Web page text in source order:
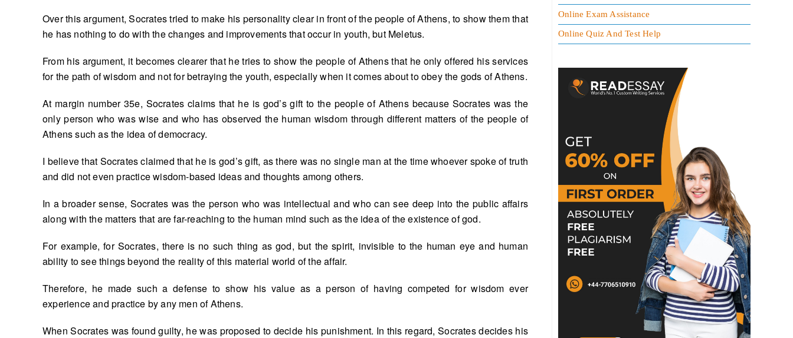
Over this argument, Socrates tried to make his personality clear in front of the people of Athens, to show them that
he has nothing to do with the changes and improvements that occur in youth, but Meletus.
From his argument, it becomes clearer that he tries to show the people of Athens that he only offered his services
for the path of wisdom and not for betraying the youth, especially when it comes about to obey the gods of Athens.
At margin number 35e, Socrates claims that he is god’s gift to the people of Athens because Socrates was the
only person who was wise and who has observed the human wisdom through different matters of the people of
Athens such as the idea of democracy.
I believe that Socrates claimed that he is god’s gift, as there was no single man at the time whoever spoke of truth
and did not even practice wisdom-based ideas and thoughts among others.
In a broader sense, Socrates was the person who was intellectual and who can see deep into the public affairs
along with the matters that are far-reaching to the human mind such as the idea of the existence of god.
For example, for Socrates, there is no such thing as god, but the spirit, invisible to the human eye and human
ability to see things beyond the reality of this material world of the affair.
Therefore, he made such a defense to show his value as a person of having competed for wisdom ever
experience and practice by any men of Athens.
When Socrates was found guilty, he was proposed to decide his punishment. In this regard, Socrates decides his
Online Exam Assistance
Online Quiz And Test Help